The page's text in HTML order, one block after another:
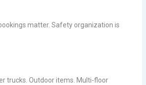
matter. Safety organization is
trucks. Outdoor items. Multi-floor